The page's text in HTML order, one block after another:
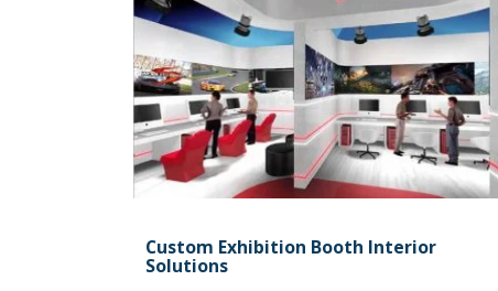
Custom Exhibition Booth Interior
Solutions